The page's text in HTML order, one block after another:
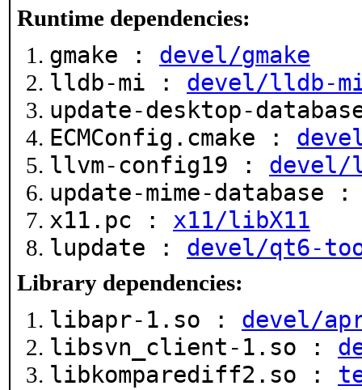
Runtime dependencies:
gmake : devel/gmake
lldb-mi : devel/lldb-
update-desktop-
ECMConfig.cmake :
llvm-config19 : devel/
update-mime-database
x11.pc : x11/libX11
lupdate : devel/qt6-
Library dependencies:
libapr-1.so : devel/
libsvn_client-1.so :
libkomparediff2.so :